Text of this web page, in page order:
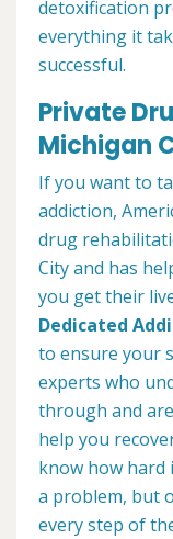
detoxification
everything it
successful.
Private
Michigan
If you want to
addiction,
drug
City and has
you get their
Dedicated
to ensure your
experts who
through and
help you
know how hard
a problem, but
every step of